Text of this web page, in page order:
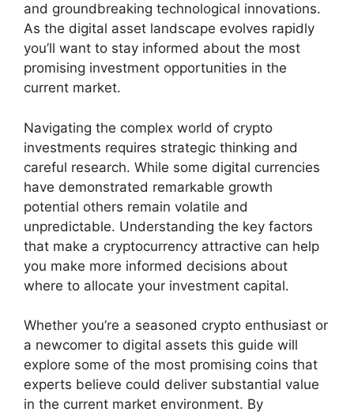
and groundbreaking technological innovations.
As the digital asset landscape evolves rapidly
you’ll want to stay informed about the most
promising investment opportunities in the
current market.
Navigating the complex world of crypto
investments requires strategic thinking and
careful research. While some digital currencies
have demonstrated remarkable growth
potential others remain volatile and
unpredictable. Understanding the key factors
that make a cryptocurrency attractive can help
you make more informed decisions about
where to allocate your investment capital.
Whether you’re a seasoned crypto enthusiast or
a newcomer to digital assets this guide will
explore some of the most promising coins that
experts believe could deliver substantial value
in the current market environment. By